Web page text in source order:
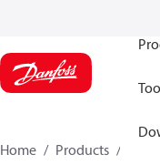
Home Products